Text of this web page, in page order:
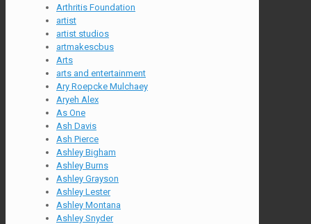
Arthritis Foundation
artist
artist studios
artmakescbus
Arts
arts and entertainment
Ary Roepcke Mulchaey
Aryeh Alex
As One
Ash Davis
Ash Pierce
Ashley Bigham
Ashley Burns
Ashley Grayson
Ashley Lester
Ashley Montana
Ashley Snyder